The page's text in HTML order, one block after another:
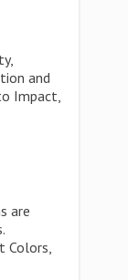
and
Impact,
are
Colors,